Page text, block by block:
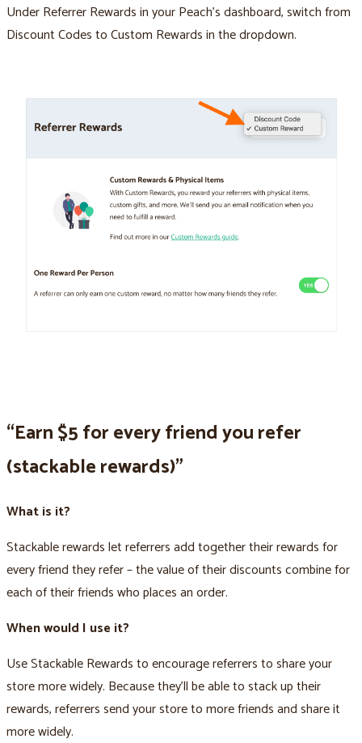
Under Referrer Rewards in your Peach’s dashboard, switch from
Discount Codes to Custom Rewards in the dropdown.
“Earn $5 for every friend you refer
(stackable rewards)”
What is it?
Stackable rewards let referrers add together their rewards for
every friend they refer – the value of their discounts combine for
each of their friends who places an order.
When would I use it?
Use Stackable Rewards to encourage referrers to share your
store more widely. Because they’ll be able to stack up their
rewards, referrers send your store to more friends and share it
more widely.